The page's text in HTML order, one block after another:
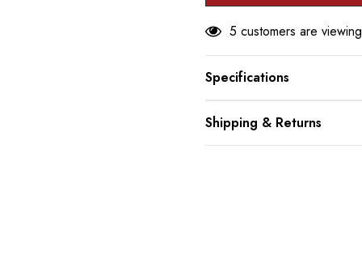
5 customers are
Specifications
Shipping & Returns